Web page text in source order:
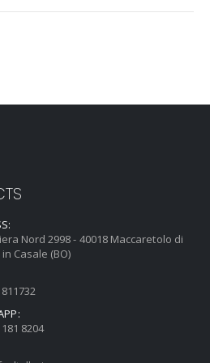
Nord 2998 - 40018 Maccaretolo di
Casale (BO)
8204